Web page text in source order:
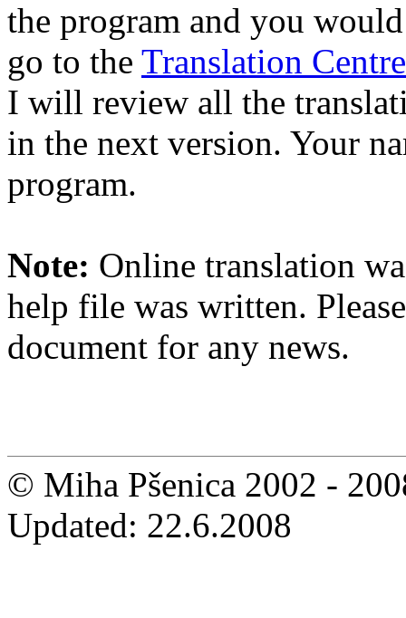
the program and you
go to the Translation Centre
I will review all the
in the next version. Your
program.
Note: Online translation
help file was written.
document for any news.
© Miha Pšenica 2002 -
Updated: 22.6.2008